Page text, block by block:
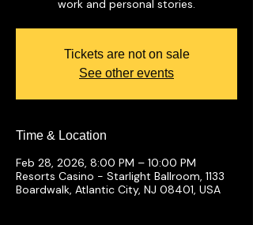
work and personal stories.
Tickets are not on sale
See other events
Time & Location
Feb 28, 2026, 8:00 PM – 10:00 PM
Resorts Casino - Starlight Ballroom, 1133
Boardwalk, Atlantic City, NJ 08401, USA